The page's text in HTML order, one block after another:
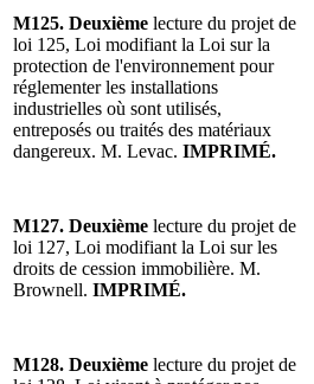
M125. Deuxième lecture du projet de
loi 125, Loi modifiant la Loi sur la
protection de l'environnement pour
réglementer les installations
industrielles où sont utilisés,
entreposés ou traités des matériaux
dangereux. M. Levac. IMPRIMÉ.
M127. Deuxième lecture du projet de
loi 127, Loi modifiant la Loi sur les
droits de cession immobilière. M.
Brownell. IMPRIMÉ.
M128. Deuxième lecture du projet de